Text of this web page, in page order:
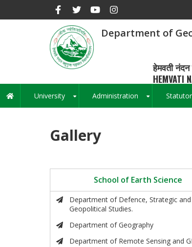
Department of
हेमवती नंदन
HEMVATI
Main
navigation
University Administration
Gallery
School of Earth Science
Department of Defence, Strategic and
Geopolitical Studies.
Department of Geography
Department of Remote Sensing and